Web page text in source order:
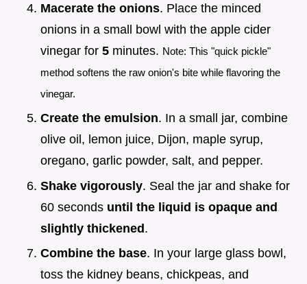
Macerate the onions. Place the minced
onions in a small bowl with the apple cider
vinegar for 5 minutes. Note: This "quick pickle"
method softens the raw onion's bite while flavoring the
vinegar.
Create the emulsion. In a small jar, combine
olive oil, lemon juice, Dijon, maple syrup,
oregano, garlic powder, salt, and pepper.
Shake vigorously. Seal the jar and shake for
60 seconds until the liquid is opaque and
slightly thickened.
Combine the base. In your large glass bowl,
toss the kidney beans, chickpeas, and